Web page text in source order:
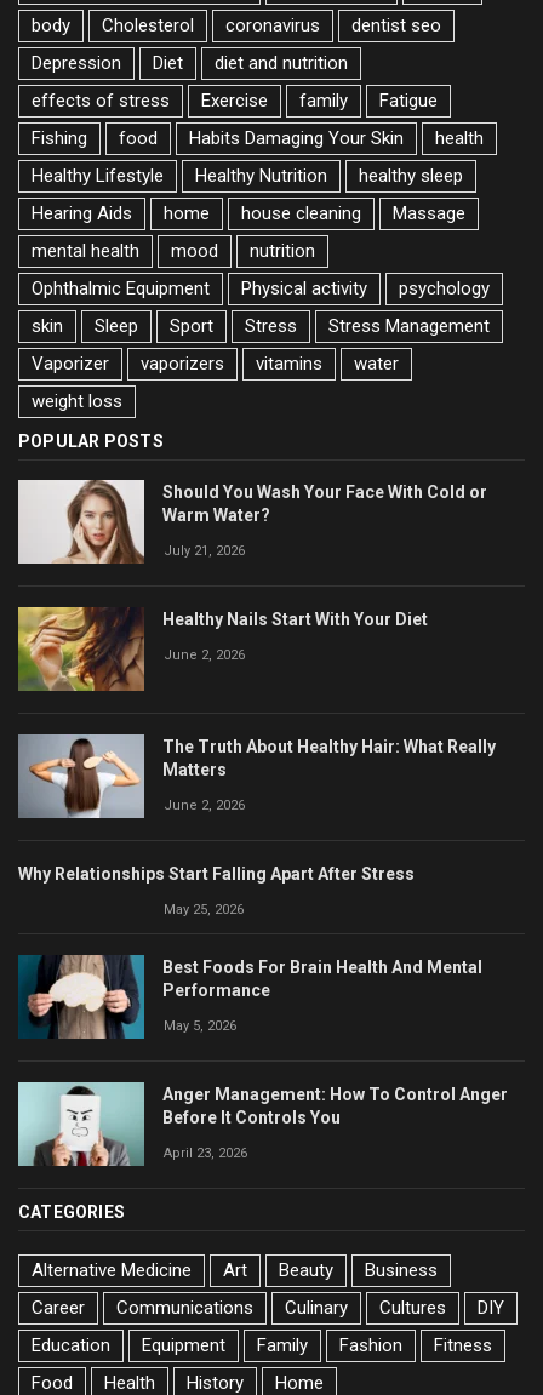
body
Cholesterol coronavirus
dentist seo
Depression
Diet
diet and nutrition
effects of stress
Exercise family
Fatigue
Fishing
food Habits Damaging Your Skin
health
Healthy Lifestyle
Healthy Nutrition
healthy sleep
Hearing Aids
home house cleaning
Massage
mental health
mood
nutrition
Ophthalmic Equipment
Physical activity
psychology
skin
Sleep Sport Stress
Stress Management
Vaporizer
vaporizers vitamins
water
weight loss
POPULAR POSTS
Should You Wash Your Face With Cold or
Warm Water?
July 21, 2026
Healthy Nails Start With Your Diet
June 2, 2026
The Truth About Healthy Hair: What Really
Matters
June 2, 2026
Why Relationships Start Falling Apart After Stress
May 25, 2026
Best Foods For Brain Health And Mental
Performance
May 5, 2026
Anger Management: How To Control Anger
Before It Controls You
April 23, 2026
CATEGORIES
Alternative Medicine Art Beauty
Business
Career
Communications Culinary Cultures
DIY
Education
Equipment Family Fashion
Fitness
Food
Health History Home